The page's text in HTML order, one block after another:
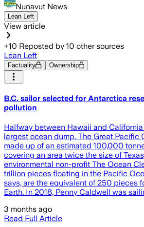
Nunavut News
Lean Left
View article
+10 Reposted by 10 other sources
Lean Left
Factuality Ownership
B.C. sailor selected for Antarctica
pollution
Halfway between Hawaii and California
largest ocean dump. The Great Pacific
made up of an estimated 100,000
covering an area twice the size of
environmental non-profit The Ocean
trillion pieces floating in the Pacific
says, are the equivalent of 250 pieces
Earth. In 2018, Penny Caldwell was
3 months ago
Read Full Article